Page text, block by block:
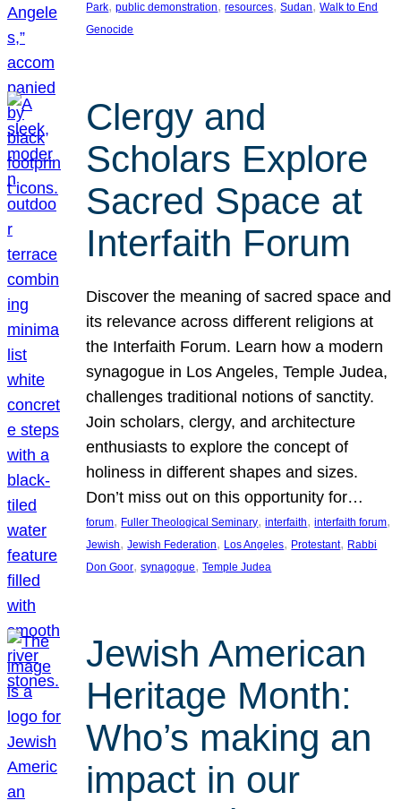
Park, public demonstration, resources, Sudan, Walk to End
Genocide
Clergy and
Scholars Explore
Sacred Space at
Interfaith Forum
Discover the meaning of sacred space and
its relevance across different religions at
the Interfaith Forum. Learn how a modern
synagogue in Los Angeles, Temple Judea,
challenges traditional notions of sanctity.
Join scholars, clergy, and architecture
enthusiasts to explore the concept of
holiness in different shapes and sizes.
Don’t miss out on this opportunity for…
forum, Fuller Theological Seminary, interfaith, interfaith forum
Jewish, Jewish Federation, Los Angeles, Protestant, Rabbi
Don Goor, synagogue, Temple Judea
Jewish American
Heritage Month:
Who’s making an
impact in our